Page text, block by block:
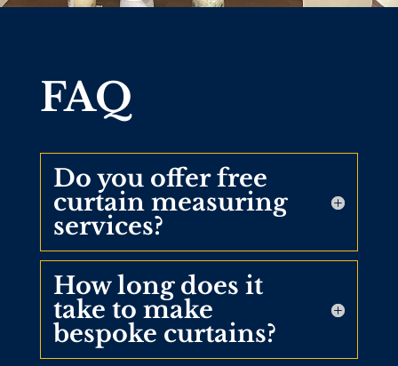
FAQ
Do you offer free
curtain measuring
services?
How long does it
take to make
bespoke curtains?